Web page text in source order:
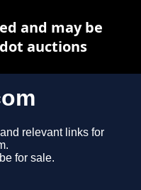
relevant links for
for sale.
and may be
auctions